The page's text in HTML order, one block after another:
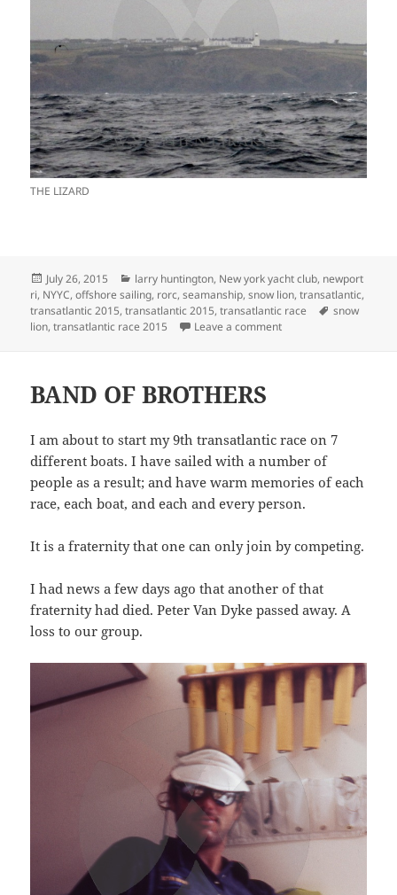
THE LIZARD
Posted
on
July 26, 2015 Categories
larry huntington, New york yacht club, newport
ri, NYYC,offshore sailing, rorc,seamanship,snow lion,transatlantic,
transatlantic 2015,transatlantic 2015,transatlantic race Tags
snow
lion,transatlantic race 2015 Leave a commenton 11 MEN, 11 DAYS
BAND OF BROTHERS
I am about to start my 9th transatlantic race on 7
different boats. I have sailed with a number of
people as a result; and have warm memories of each
race, each boat, and each and every person.
It is a fraternity that one can only join by competing.
I had news a few days ago that another of that
fraternity had died. Peter Van Dyke passed away. A
loss to our group.